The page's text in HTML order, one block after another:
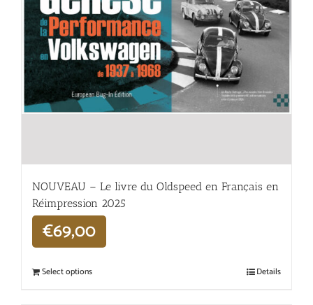
NOUVEAU – Le livre du Oldspeed en Français en
Réimpression 2025
€69,00
Select options Details